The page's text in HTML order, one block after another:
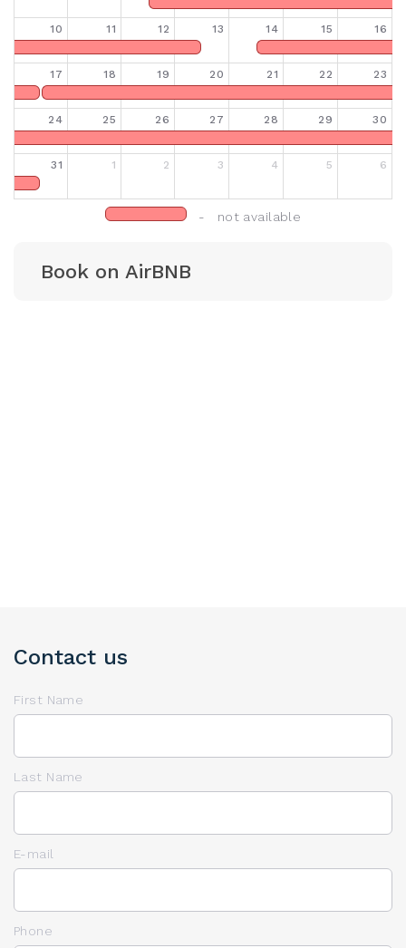
10 11 12 13 14 15 16
17 18 19 20 21 22 23
24 25 26 27 28 29 30
31 1 2 3 4 5 6
- not available
Book on AirBNB
Contact us
First Name
Last Name
E-mail
Phone